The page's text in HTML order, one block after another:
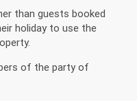
guests booked
holiday to use the
of the party of